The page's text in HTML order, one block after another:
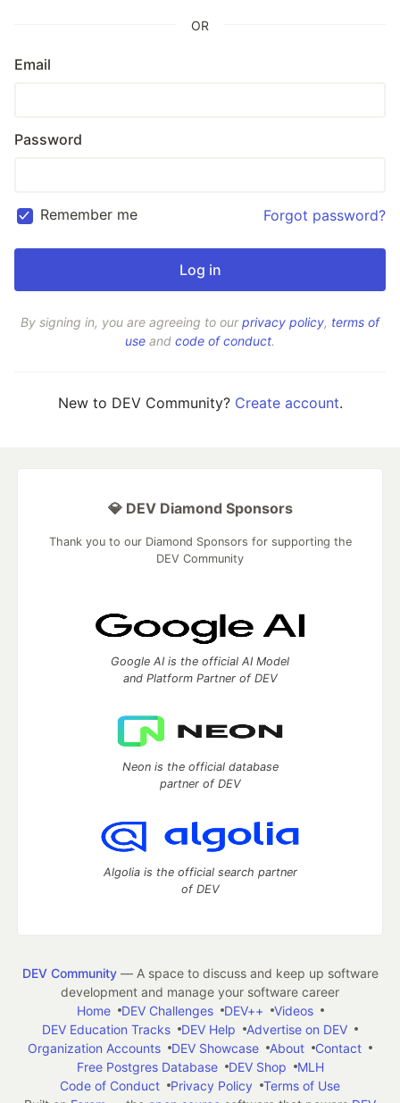
OR
Email
Password
Remember me Forgot password?
By signing in, you are agreeing to ourprivacy policy, terms of
use and code of conduct.
New to DEV Community? Create account.
💎 DEV Diamond Sponsors
Thank you to our Diamond Sponsors for supporting the
DEV Community
Google AI is the official AI Model
and Platform Partner of DEV
Neon is the official database
partner of DEV
Algolia is the official search partner
of DEV
DEV Community— A space to discuss and keep up software
development and manage your software career
Home
DEV Challenges DEV++
Videos
DEV Education Tracks
DEV Help
Advertise on DEV
Organization Accounts
DEV Showcase About
Contact
Free Postgres Database
DEV Shop
MLH
Code of Conduct
Privacy Policy
Terms of Use